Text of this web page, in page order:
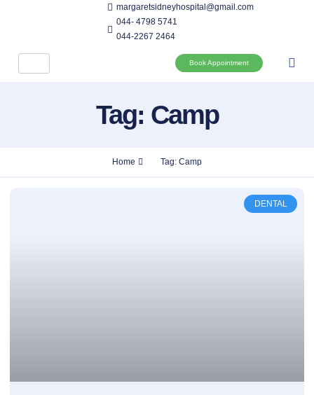
margaretsidneyhospital@gmail.com
044- 4798 5741
044-2267 2464
Book Appointment
Tag: Camp
Home Tag: Camp
DENTAL